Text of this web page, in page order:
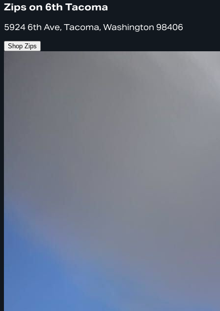
Zips on 6th Tacoma
5924 6th Ave, Tacoma, Washington 98406
Shop Zips